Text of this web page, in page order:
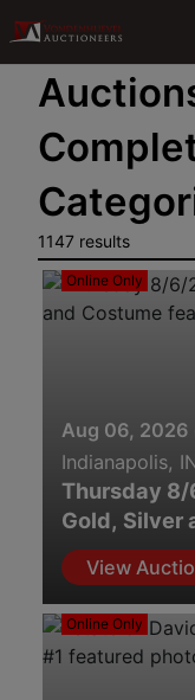
1147 results
Online Only
Aug 06, 2026
Indianapolis,
Thursday
Gold, Silver
View
Online Only